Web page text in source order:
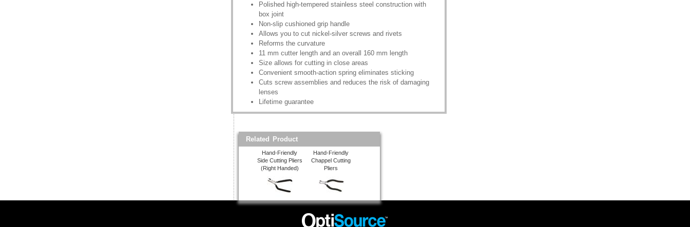
Polished high-tempered stainless steel construction with
box joint
Non-slip cushioned grip handle
Allows you to cut nickel-silver screws and rivets
Reforms the curvature
11 mm cutter length and an overall 160 mm length
Size allows for cutting in close areas
Convenient smooth-action spring eliminates sticking
Cuts screw assemblies and reduces the risk of damaging
lenses
Lifetime guarantee
Related Product
Hand-Friendly
Side Cutting Pliers
(Right Handed)
Hand-Friendly
Chappel Cutting
Pliers